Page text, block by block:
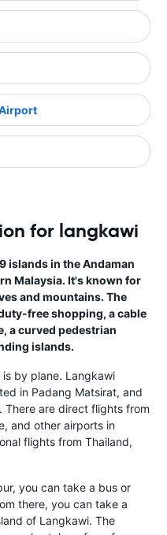
for langkawi
islands in the Andaman
Malaysia. It's known for
and mountains. The
free shopping, a cable
a curved pedestrian
islands.
by plane. Langkawi
in Padang Matsirat, and
There are direct flights from
and other airports in
flights from Thailand,
you can take a bus or
there, you can take a
of Langkawi. The